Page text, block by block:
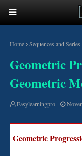
Home Sequences and Series
Geometric
Geometric
Easylearningpro
Geometric